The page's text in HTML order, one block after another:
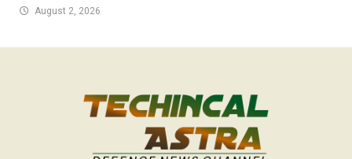
August 2, 2026